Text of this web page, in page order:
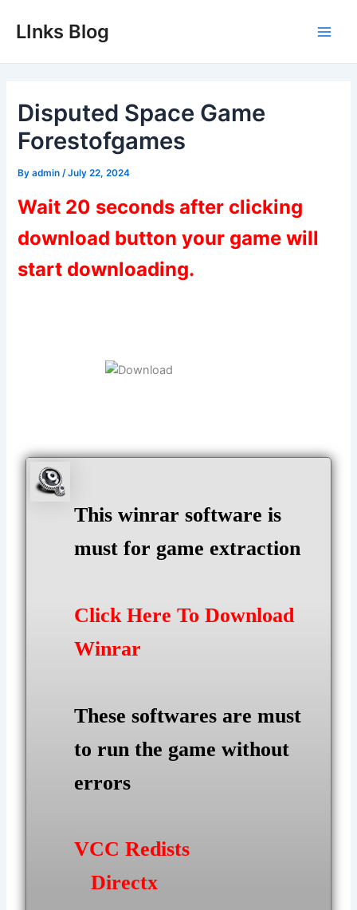
LInks Blog
Disputed Space Game
Forestofgames
Byadmin /July 22, 2024
Wait 20 seconds after clicking
download button your game will
start downloading.
This winrar software is
must for game extraction
Click Here To Download
Winrar
These softwares are must
to run the game without
errors
VCC Redists
Directx